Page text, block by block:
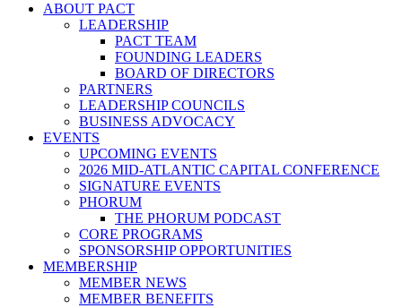
ABOUT PACT
LEADERSHIP
PACT TEAM
FOUNDING LEADERS
BOARD OF DIRECTORS
PARTNERS
LEADERSHIP COUNCILS
BUSINESS ADVOCACY
EVENTS
UPCOMING EVENTS
2026 MID-ATLANTIC CAPITAL CONFERENCE
SIGNATURE EVENTS
PHORUM
THE PHORUM PODCAST
CORE PROGRAMS
SPONSORSHIP OPPORTUNITIES
MEMBERSHIP
MEMBER NEWS
MEMBER BENEFITS